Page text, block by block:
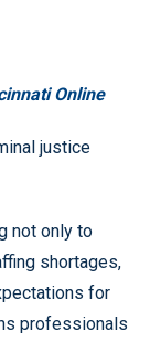
Online
justice
not only to
shortages,
for
professionals